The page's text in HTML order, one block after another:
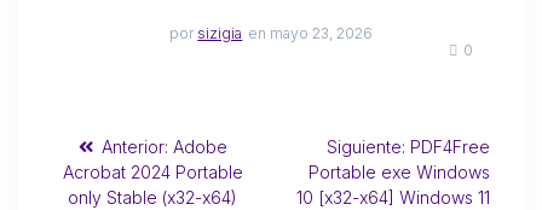
por sizigia en mayo 23, 2026
0
Anterior: Adobe
Acrobat 2024 Portable
only Stable (x32-x64)
Siguiente: PDF4Free
Portable exe Windows
10 [x32-x64] Windows 11